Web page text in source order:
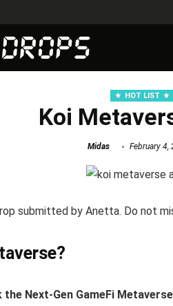
HOT LIST
Koi
Midas February 4,
submitted by Anetta. Do not
the Next-Gen GameFi